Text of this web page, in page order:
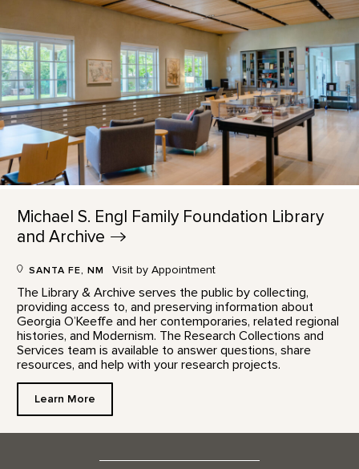
Michael S. Engl Family Foundation Library
andArchive
SANTA FE, NM Visit by Appointment
The Library & Archive serves the public by collecting,
providing access to, and preserving information about
Georgia O’Keeffe and her contemporaries, related regional
histories, and Modernism. The Research Collections and
Services team is available to answer questions, share
resources, and help with your research projects.
Learn More